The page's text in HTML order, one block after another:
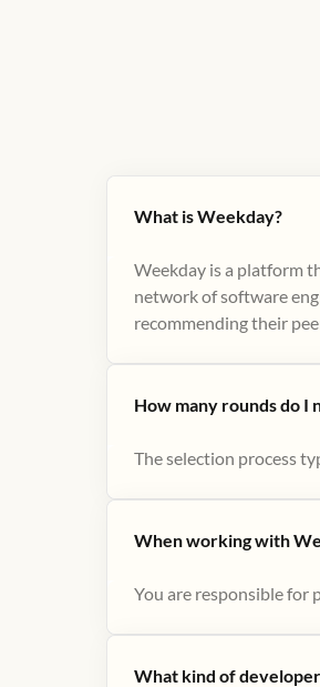
What is Weekday?
Weekday is a platform
network of software
recommending their
How many rounds do I
The selection process
When working with
You are responsible for
What kind of